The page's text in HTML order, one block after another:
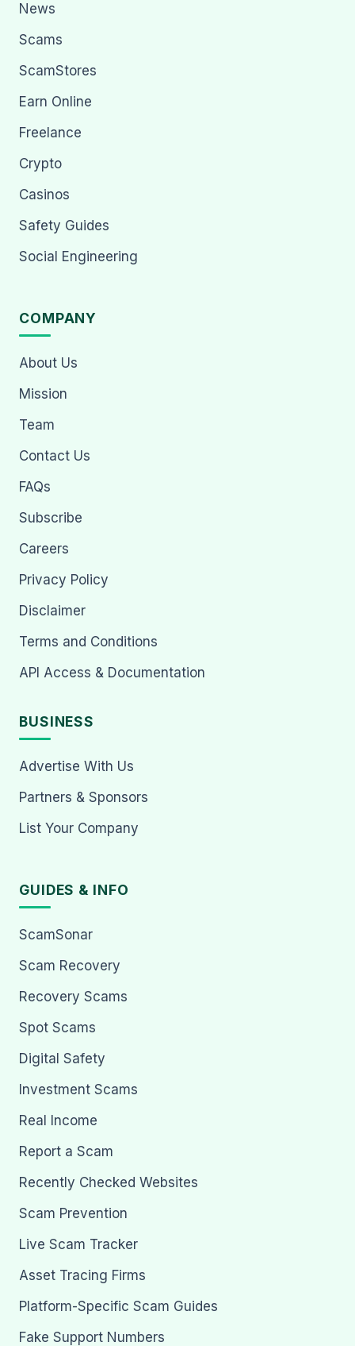
News
Scams
ScamStores
Earn Online
Freelance
Crypto
Casinos
Safety Guides
Social Engineering
COMPANY
About Us
Mission
Team
Contact Us
FAQs
Subscribe
Careers
Privacy Policy
Disclaimer
Terms and Conditions
API Access & Documentation
BUSINESS
Advertise With Us
Partners & Sponsors
List Your Company
GUIDES & INFO
ScamSonar
Scam Recovery
Recovery Scams
Spot Scams
Digital Safety
Investment Scams
Real Income
Report a Scam
Recently Checked Websites
Scam Prevention
Live Scam Tracker
Asset Tracing Firms
Platform-Specific Scam Guides
Fake Support Numbers